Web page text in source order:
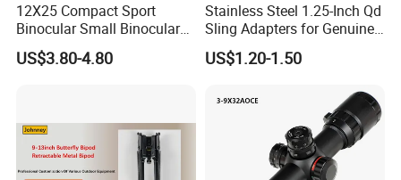
12X25 Compact Sport
Binocular Small Binoculars
Mini
US$3.80-4.80
Stainless Steel 1.25-Inch Qd
Sling Adapters for Genuine
Leather Slings
US$1.20-1.50